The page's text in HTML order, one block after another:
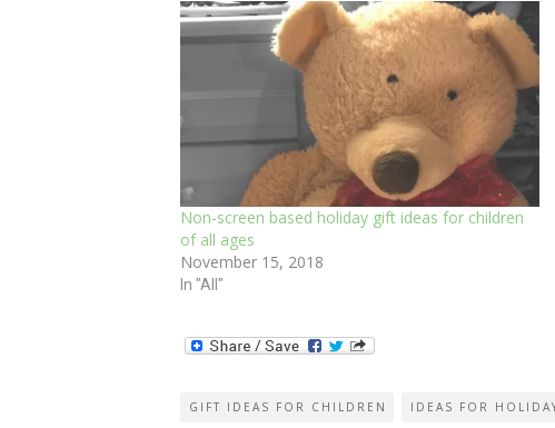
Non-screen based holiday gift ideas for children
of all ages
November 15, 2018
In "All"
GIFT IDEAS FOR CHILDREN IDEAS FOR